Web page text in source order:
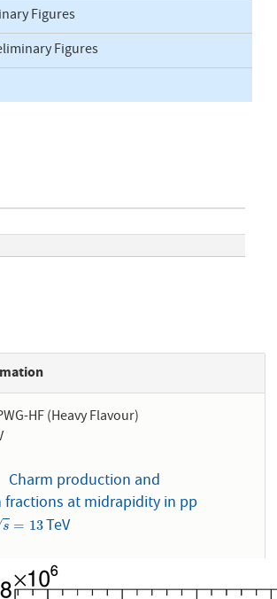
Figures
Figures
HF (Heavy Flavour)
Charm production and
at midrapidity in pp
s = 13
13 TeV